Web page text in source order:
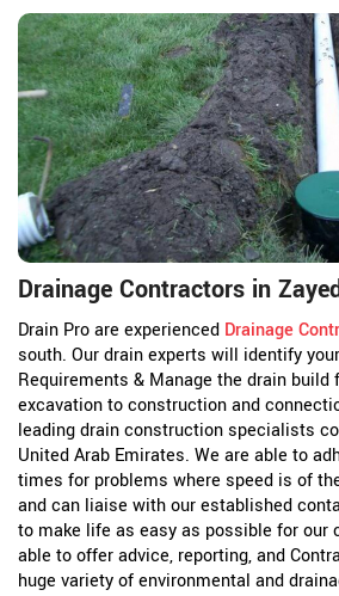
Drainage Contractors in
Drain Pro are experienced Drainage
south. Our drain experts will identify
Requirements & Manage the drain
excavation to construction and
leading drain construction specialists
United Arab Emirates. We are able to
times for problems where speed is of
and can liaise with our established
to make life as easy as possible for our
able to offer advice, reporting, and
huge variety of environmental and